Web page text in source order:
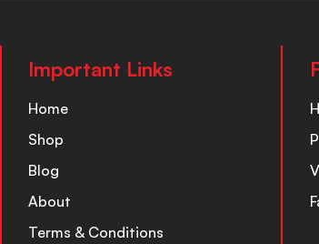
Important Links
Home
Shop
Blog
About
Terms & Conditions